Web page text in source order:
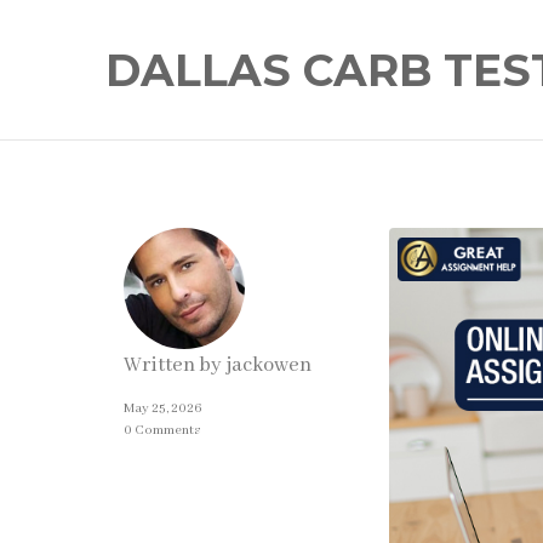
DALLAS CARB
Written byjackowen
May 25, 2026
0 Comments